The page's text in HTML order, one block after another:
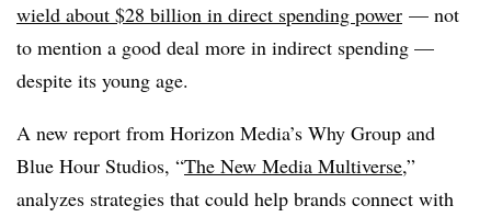
wield about $28 billion in direct spending power — not
to mention a good deal more in indirect spending —
despite its young age.
A new report from Horizon Media’s Why Group and
Blue Hour Studios, “The New Media Multiverse,”
analyzes strategies that could help brands connect with